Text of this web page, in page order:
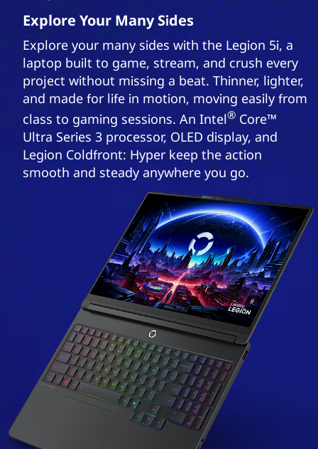
Explore Your Many Sides
Explore your many sides with the Legion 5i, a
laptop built to game, stream, and crush every
project without missing a beat. Thinner, lighter,
and made for life in motion, moving easily from
class to gaming sessions. An Intel® Core™
Ultra Series 3 processor, OLED display, and
Legion Coldfront: Hyper keep the action
smooth and steady anywhere you go.